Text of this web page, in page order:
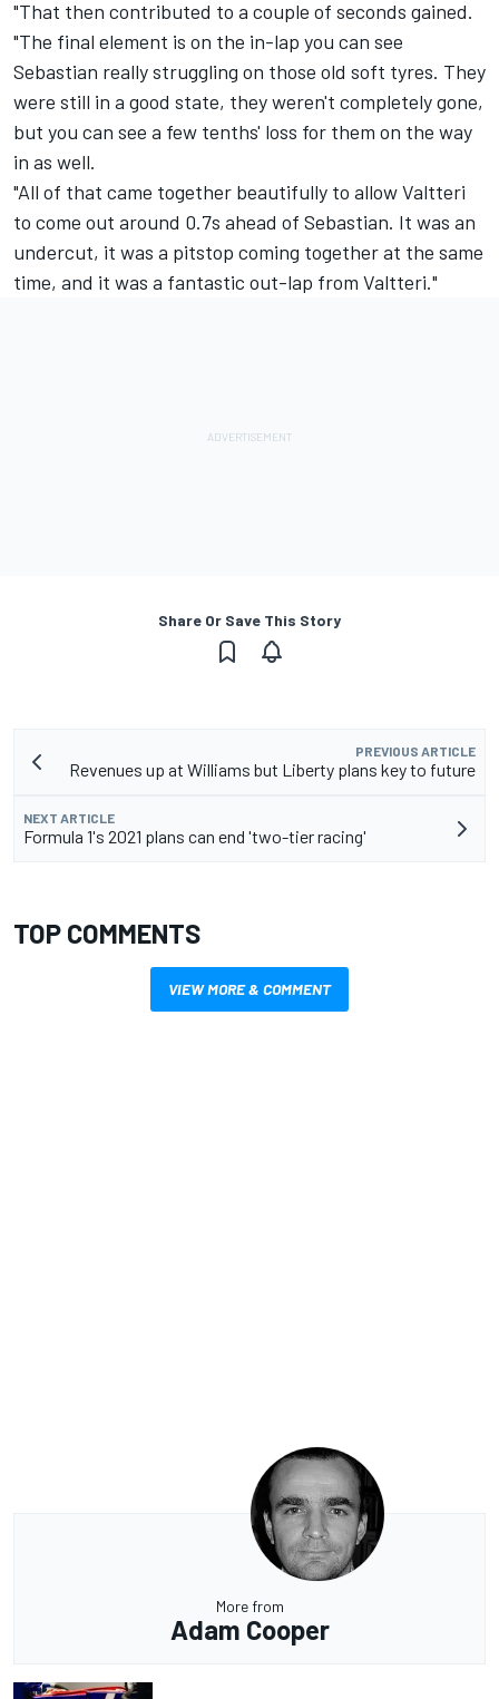
"That then contributed to a couple of seconds gained.
"The final element is on the in-lap you can see
Sebastian really struggling on those old soft tyres. They
were still in a good state, they weren't completely gone,
but you can see a few tenths' loss for them on the way
in as well.
"All of that came together beautifully to allow Valtteri
to come out around 0.7s ahead of Sebastian. It was an
undercut, it was a pitstop coming together at the same
time, and it was a fantastic out-lap from Valtteri."
Share Or Save This Story
PREVIOUS ARTICLE
Revenues up at Williams but Liberty plans key to future
NEXT ARTICLE
Formula 1's 2021 plans can end 'two-tier racing'
TOP COMMENTS
VIEW MORE & COMMENT
More from
Adam Cooper